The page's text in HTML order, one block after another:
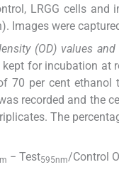
LRGG cells
Images were
(OD) values and
for incubation
70 per cent
recorded and
The
− Test595nm/Control